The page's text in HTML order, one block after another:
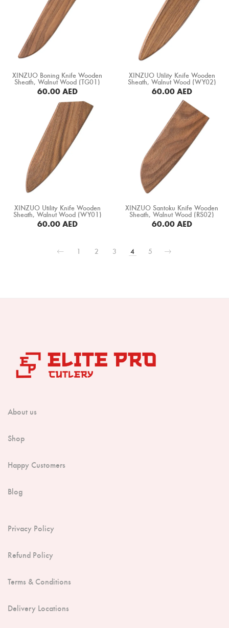
XINZUO Boning Knife Wooden
Sheath, Walnut Wood (TG01)
60.00AED
BUY NOW
XINZUO Utility Knife Wooden
Sheath, Walnut Wood (WY02)
60.00AED
BUY NOW
XINZUO Utility Knife Wooden
Sheath, Walnut Wood (WY01)
60.00AED
XINZUO Santoku Knife Wooden
Sheath, Walnut Wood (RS02)
60.00AED
1 2 3 4 5
About us
Shop
Happy Customers
Blog
Privacy Policy
Refund Policy
Terms & Conditions
Delivery Locations